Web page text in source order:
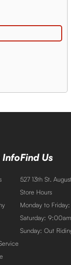
InfoFind Us
527 13th St.
Store Hours
Monday to
Saturday:
Sunday: Out